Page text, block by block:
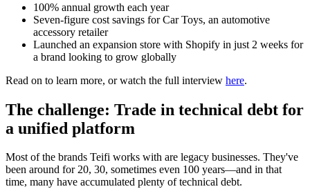
100% annual growth each year
Seven-figure cost savings for Car Toys, an automotive
accessory retailer
Launched an expansion store with Shopify in just 2 weeks for
a brand looking to grow globally
Read on to learn more, or watch the full interview here.
The challenge: Trade in technical debt for
a unified platform
Most of the brands Teifi works with are legacy businesses. They've
been around for 20, 30, sometimes even 100 years—and in that
time, many have accumulated plenty of technical debt.